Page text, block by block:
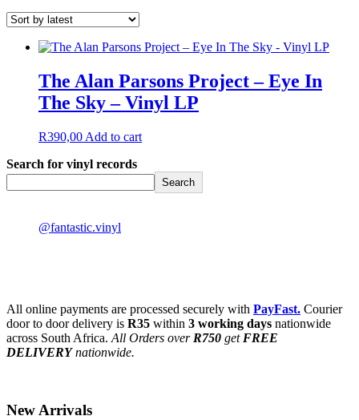
The Alan Parsons Project – Eye In
The Sky – Vinyl LP
R390,00 Add to cart
Search for vinyl records
Search
@fantastic.vinyl
All online payments are processed securely with PayFast. Courier
door to door delivery is R35 within 3 working days nationwide
across South Africa. All Orders over R750 get FREE
DELIVERYnationwide.
New Arrivals